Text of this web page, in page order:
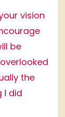
vision
be
the
I did